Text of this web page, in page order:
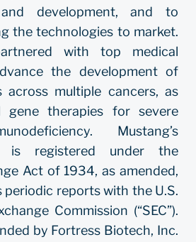
development, and to
the technologies to market.
with top medical
the development of
across multiple cancers, as
gene therapies for severe
Mustang’s
is registered under the
Act of 1934, as amended,
periodic reports with the U.S.
Commission (“SEC”).
by Fortress Biotech, Inc.